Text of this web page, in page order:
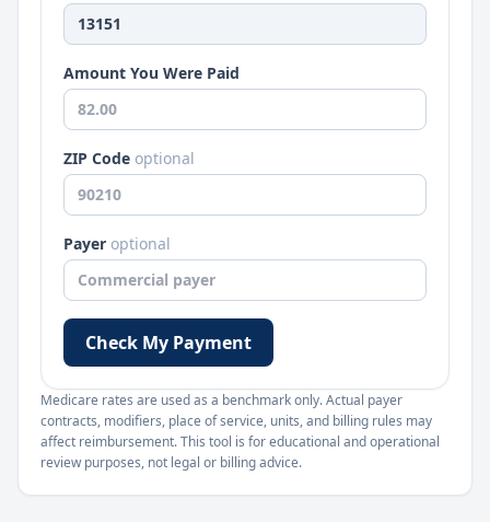
Amount You Were Paid
ZIP Code optional
Payer optional
Check My Payment
Medicare rates are used as a benchmark only. Actual payer
contracts, modifiers, place of service, units, and billing rules may
affect reimbursement. This tool is for educational and operational
review purposes, not legal or billing advice.